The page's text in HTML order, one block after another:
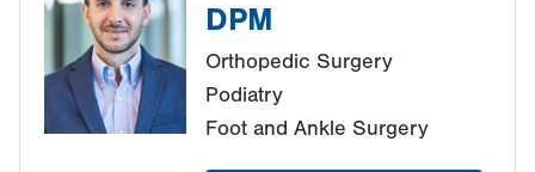
DPM
Orthopedic Surgery
Podiatry
Foot and Ankle Surgery